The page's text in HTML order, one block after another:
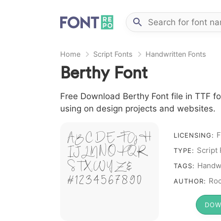
Home Script Fonts Handwritten Fonts
Berthy Font
Free Download Berthy Font file in TTF
using on design projects and websites.
A B C D E F G H
I J L M N O P Q R
S T X W Y Z &
# 1 2 3 4 5 6 7 8 9 0
LICENSING:
TYPE: Script
TAGS:
AUTHOR: